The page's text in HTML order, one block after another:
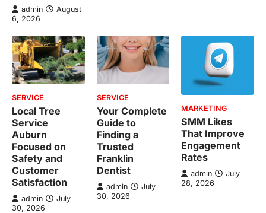
admin
August
6, 2026
SERVICE
Local Tree
Service
Auburn
Focused on
Safety and
Customer
Satisfaction
admin
July
30, 2026
SERVICE
Your Complete
Guide to
Finding a
Trusted
Franklin
Dentist
admin
July
30, 2026
MARKETING
SMM Likes
That Improve
Engagement
Rates
admin
July
28, 2026